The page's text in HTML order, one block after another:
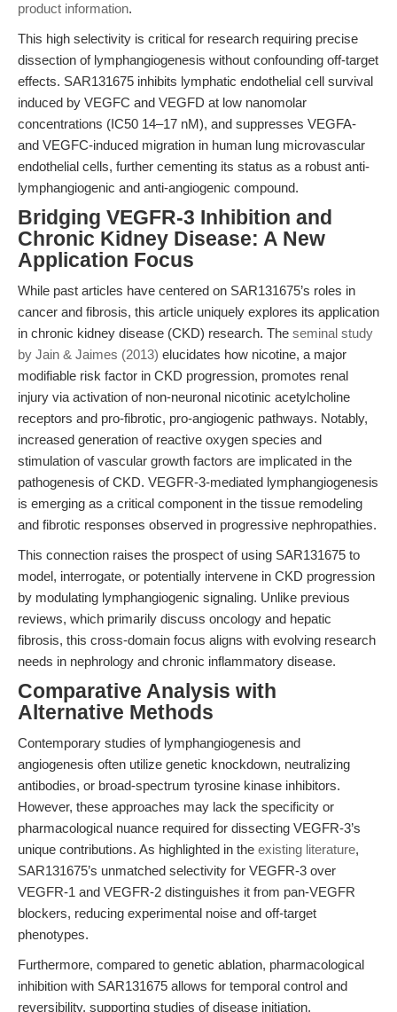
product information.
This high selectivity is critical for research requiring precise
dissection of lymphangiogenesis without confounding off-target
effects. SAR131675 inhibits lymphatic endothelial cell survival
induced by VEGFC and VEGFD at low nanomolar
concentrations (IC50 14–17 nM), and suppresses VEGFA-
and VEGFC-induced migration in human lung microvascular
endothelial cells, further cementing its status as a robust anti-
lymphangiogenic and anti-angiogenic compound.
Bridging VEGFR-3 Inhibition and
Chronic Kidney Disease: A New
Application Focus
While past articles have centered on SAR131675’s roles in
cancer and fibrosis, this article uniquely explores its application
in chronic kidney disease (CKD) research. The seminal study
by Jain & Jaimes (2013) elucidates how nicotine, a major
modifiable risk factor in CKD progression, promotes renal
injury via activation of non-neuronal nicotinic acetylcholine
receptors and pro-fibrotic, pro-angiogenic pathways. Notably,
increased generation of reactive oxygen species and
stimulation of vascular growth factors are implicated in the
pathogenesis of CKD. VEGFR-3-mediated lymphangiogenesis
is emerging as a critical component in the tissue remodeling
and fibrotic responses observed in progressive nephropathies.
This connection raises the prospect of using SAR131675 to
model, interrogate, or potentially intervene in CKD progression
by modulating lymphangiogenic signaling. Unlike previous
reviews, which primarily discuss oncology and hepatic
fibrosis, this cross-domain focus aligns with evolving research
needs in nephrology and chronic inflammatory disease.
Comparative Analysis with
Alternative Methods
Contemporary studies of lymphangiogenesis and
angiogenesis often utilize genetic knockdown, neutralizing
antibodies, or broad-spectrum tyrosine kinase inhibitors.
However, these approaches may lack the specificity or
pharmacological nuance required for dissecting VEGFR-3’s
unique contributions. As highlighted in the existing literature,
SAR131675’s unmatched selectivity for VEGFR-3 over
VEGFR-1 and VEGFR-2 distinguishes it from pan-VEGFR
blockers, reducing experimental noise and off-target
phenotypes.
Furthermore, compared to genetic ablation, pharmacological
inhibition with SAR131675 allows for temporal control and
reversibility, supporting studies of disease initiation,